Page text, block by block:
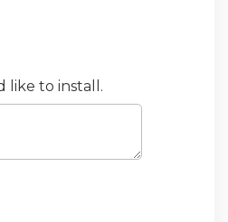
like to install.